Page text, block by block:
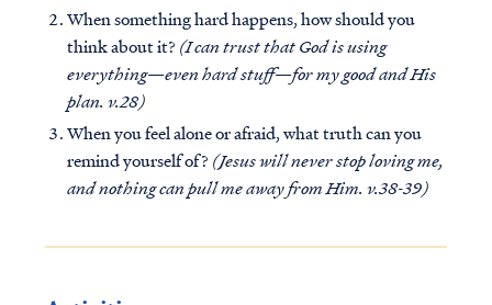
When something hard happens, how should you
think about it? (I can trust that God is using
everything—even hard stuff—for my good and His
plan. v.28)
When you feel alone or afraid, what truth can you
remind yourself of? (Jesus will never stop loving me,
and nothing can pull me away from Him. v.38-39)